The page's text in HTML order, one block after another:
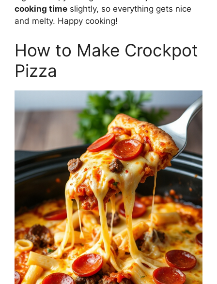
cooking time slightly, so everything gets nice
and melty. Happy cooking!
How to Make Crockpot
Pizza